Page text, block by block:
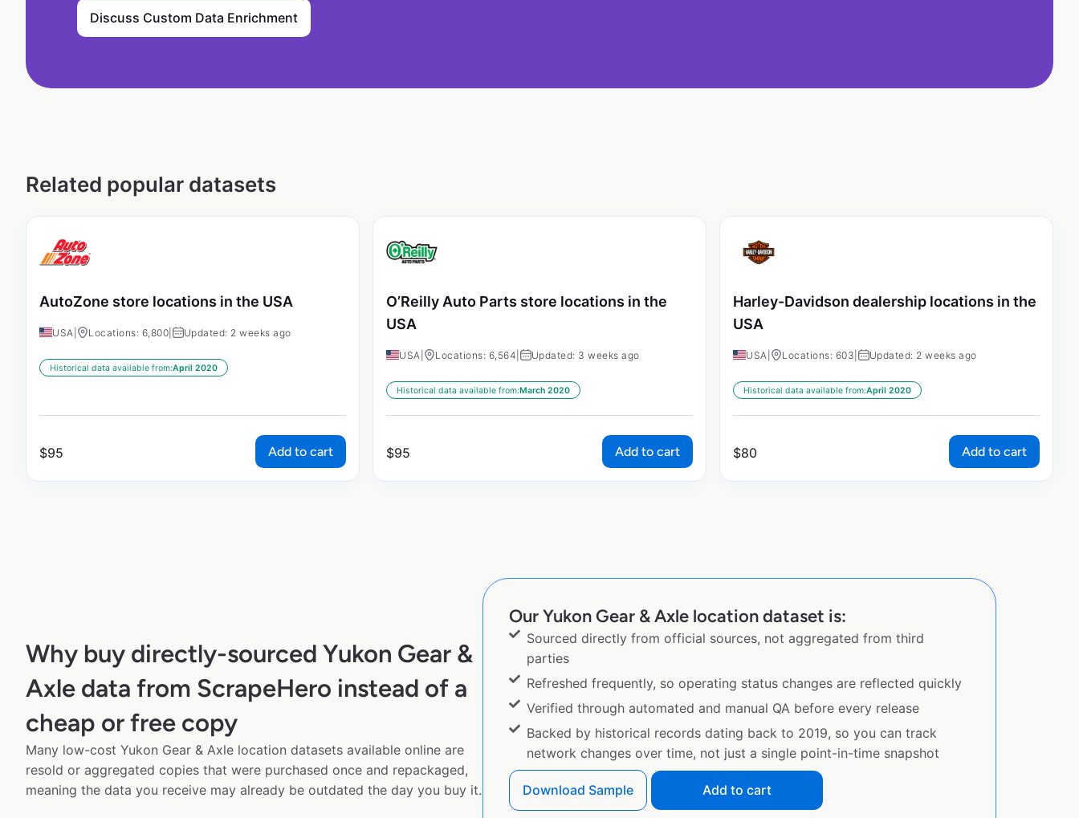
Discuss Custom Data Enrichment
Related popular datasets
AutoZone store locations in the USA
USA Locations: 6,800 Updated: 2 weeks ago
Historical data available from:April 2020
$95 Add to cart
O’Reilly Auto Parts store locations in the
USA
USA Locations: 6,564 Updated: 3 weeks ago
Historical data available from:March 2020
$95 Add to cart
Harley-Davidson dealership locations in the
USA
USA Locations: 603 Updated: 2 weeks ago
Historical data available from:April 2020
$80 Add to cart
Why buy directly-sourced Yukon Gear &
Axle data from ScrapeHero instead of a
cheap or free copy
Many low-cost Yukon Gear & Axle location datasets available online are
resold or aggregated copies that were purchased once and repackaged,
meaning the data you receive may already be outdated the day you buy it.
Our Yukon Gear & Axle location dataset is:
Sourced directly from official sources, not aggregated from third
parties
Refreshed frequently, so operating status changes are reflected quickly
Verified through automated and manual QA before every release
Backed by historical records dating back to 2019, so you can track
network changes over time, not just a single point-in-time snapshot
Download Sample Add to cart